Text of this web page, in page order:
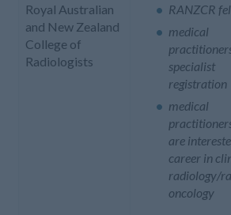
Royal Australian
and New Zealand
College of
Radiologists
RANZCR
medical
specialist
registration
medical
are
career in
radiology/
oncology